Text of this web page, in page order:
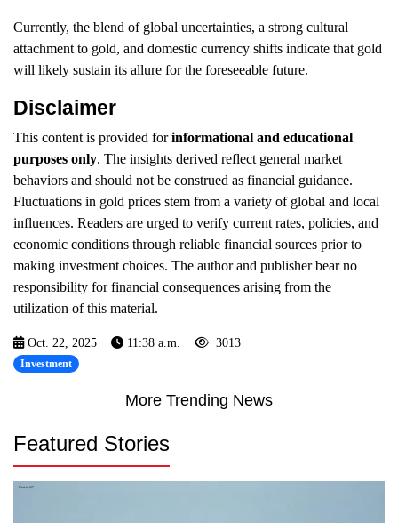
Currently, the blend of global uncertainties, a strong cultural
attachment to gold, and domestic currency shifts indicate that gold
will likely sustain its allure for the foreseeable future.
Disclaimer
This content is provided forinformational and educational
purposes only. The insights derived reflect general market
behaviors and should not be construed as financial guidance.
Fluctuations in gold prices stem from a variety of global and local
influences. Readers are urged to verify current rates, policies, and
economic conditions through reliable financial sources prior to
making investment choices. The author and publisher bear no
responsibility for financial consequences arising from the
utilization of this material.
Oct. 22, 2025 11:38 a.m. 3013
Investment
More Trending News
Featured Stories